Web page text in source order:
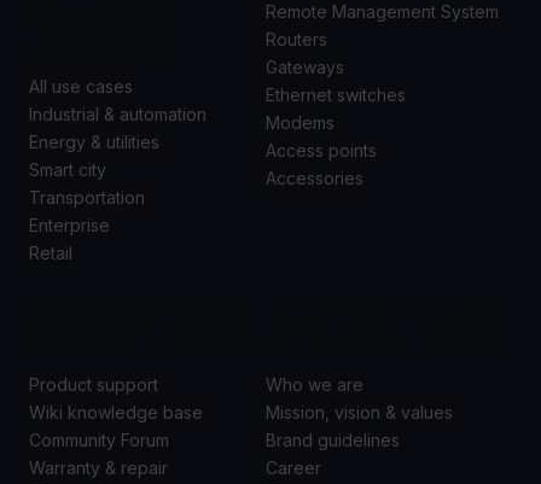
All use cases
Industrial & automation
Energy & utilities
Smart city
Transportation
Enterprise
Retail
Remote Management System
Routers
Gateways
Ethernet switches
Modems
Access points
Accessories
Product support
Wiki knowledge base
Community Forum
Warranty & repair
Who we are
Mission, vision & values
Brand guidelines
Career